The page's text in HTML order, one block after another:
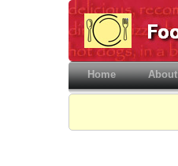
Home(current)About